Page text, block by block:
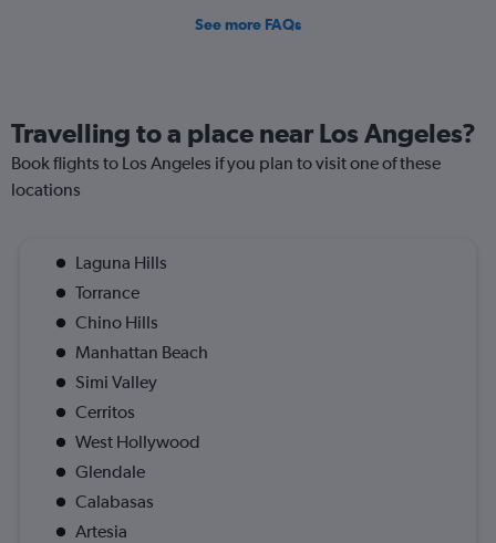
See more FAQs
Travelling to a place near Los Angeles?
Book flights to Los Angeles if you plan to visit one of these
locations
Laguna Hills
Torrance
Chino Hills
Manhattan Beach
Simi Valley
Cerritos
West Hollywood
Glendale
Calabasas
Artesia